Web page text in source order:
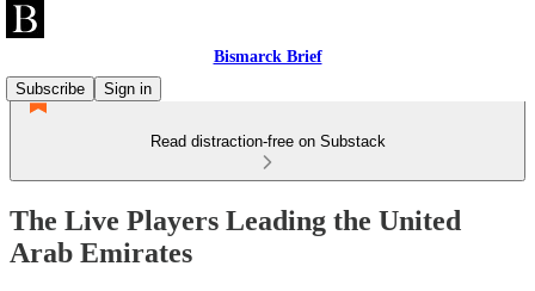
Bismarck Brief
Subscribe
Sign in
Read distraction-free on Substack
The Live Players Leading the United
Arab Emirates